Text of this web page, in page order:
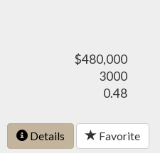
$480,000
3000
0.48
Details Favorite